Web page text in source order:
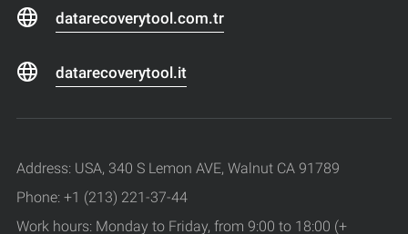
datarecoverytool.com.tr
datarecoverytool.it
Address: USA, 340 S Lemon AVE, Walnut CA 91789
Phone: +1 (213) 221-37-44
Work hours: Monday to Friday, from 9:00 to 18:00 (+